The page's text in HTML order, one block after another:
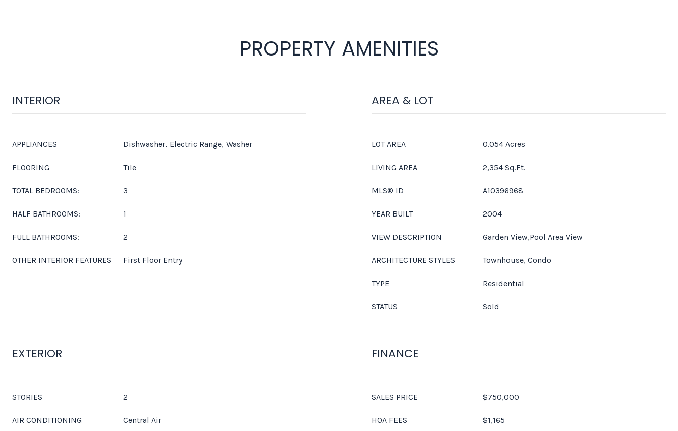
PROPERTY AMENITIES
INTERIOR
APPLIANCES Dishwasher, Electric Range, Washer
FLOORING Tile
TOTAL BEDROOMS: 3
HALF BATHROOMS: 1
FULL BATHROOMS: 2
OTHER INTERIOR FEATURES First Floor Entry
AREA & LOT
LOT AREA 0.054 Acres
LIVING AREA 2,354 Sq.Ft.
MLS® ID A10396968
YEAR BUILT 2004
VIEW DESCRIPTION Garden View,Pool Area View
ARCHITECTURE STYLES Townhouse, Condo
TYPE Residential
STATUS Sold
EXTERIOR
STORIES 2
AIR CONDITIONING Central Air
FINANCE
SALES PRICE $750,000
HOA FEES $1,165